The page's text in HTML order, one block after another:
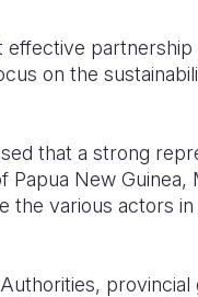
effective partnership
on the
that a strong
New Guinea,
the various actors in
provincial